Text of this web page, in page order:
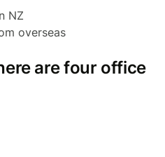
NZ
overseas
are four office